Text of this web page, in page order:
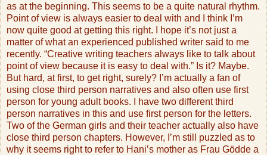
as at the beginning. This seems to be a quite natural rhythm.
Point of view is always easier to deal with and I think I’m
now quite good at getting this right. I hope it’s not just a
matter of what an experienced published writer said to me
recently. “Creative writing teachers always like to talk about
point of view because it is easy to deal with.” Is it? Maybe.
But hard, at first, to get right, surely? I’m actually a fan of
using close third person narratives and also often use first
person for young adult books. I have two different third
person narratives in this and use first person for the letters.
Two of the German girls and their teacher actually also have
close third person chapters. However, I’m still puzzled as to
why it seems right to refer to Hani’s mother as Frau Gödde a